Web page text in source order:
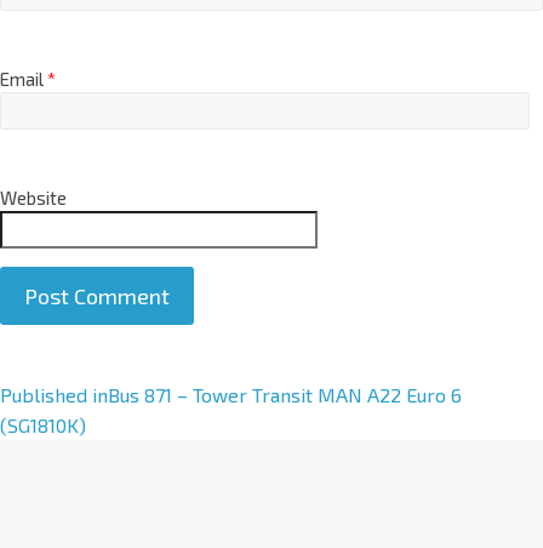
Email*
Website
A
l
Published inBus 871 – Tower Transit MAN A22 Euro 6
(SG1810K)